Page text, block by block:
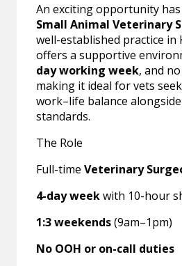
An exciting opportunity
Small Animal Veterinary
well-established practice in
offers a supportive
day working week, and
making it ideal for vets
work–life balance
standards.
The Role
Full-timeVeterinary
4-day weekwith 10-hour
1:3 weekends(9am–1pm)
No OOH or on-call duties